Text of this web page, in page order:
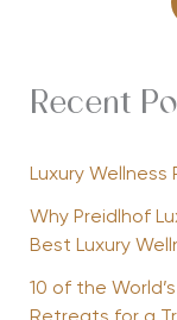
Recent
Luxury
Why Preidlhof
Best Luxury
10 of the